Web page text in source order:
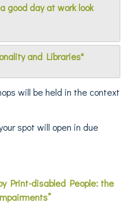
good day at work look
and Libraries"
will be held in the context
spot will open in due
Print-disabled People: the